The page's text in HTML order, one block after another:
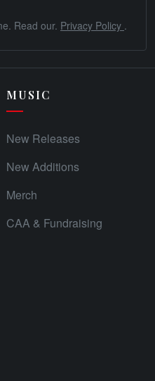
Read our. Privacy Policy .
MUSIC
New Releases
New Additions
Merch
CAA & Fundraising